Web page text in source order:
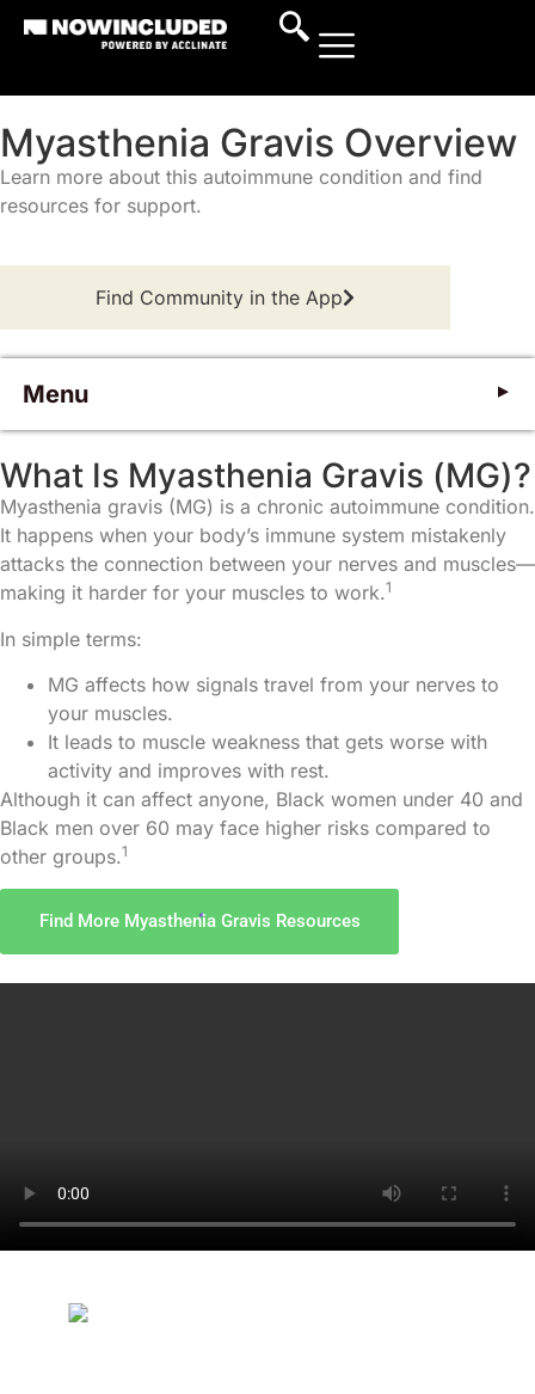
Myasthenia Gravis Overview
Learn more about this autoimmune condition and find
resources for support.
Find Community in the App
Menu
What Is Myasthenia Gravis?
Symptoms
Risk Factors
Resources
What Is Myasthenia Gravis (MG)?
Myasthenia gravis (MG) is a chronic autoimmune condition.
It happens when your body’s immune system mistakenly
attacks the connection between your nerves and muscles—
making it harder for your muscles to work.1
In simple terms:
MG affects how signals travel from your nerves to
your muscles.
It leads to muscle weakness that gets worse with
activity and improves with rest.
Although it can affect anyone, Black women under 40 and
Black men over 60 may face higher risks compared to
other groups.1
Find More Myasthenia Gravis Resources